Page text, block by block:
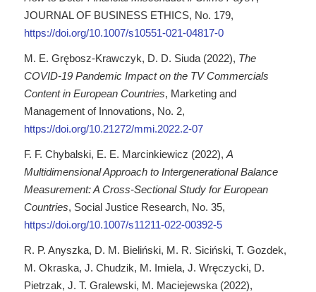
JOURNAL OF BUSINESS ETHICS, No. 179,
https://doi.org/10.1007/s10551-021-04817-0
M. E. Grębosz-Krawczyk, D. D. Siuda (2022), The
COVID-19 Pandemic Impact on the TV Commercials
Content in European Countries, Marketing and
Management of Innovations, No. 2,
https://doi.org/10.21272/mmi.2022.2-07
F. F. Chybalski, E. E. Marcinkiewicz (2022),A
Multidimensional Approach to Intergenerational Balance
Measurement: A Cross-Sectional Study for European
Countries, Social Justice Research, No. 35,
https://doi.org/10.1007/s11211-022-00392-5
R. P. Anyszka, D. M. Bieliński, M. R. Siciński, T. Gozdek,
M. Okraska, J. Chudzik, M. Imiela, J. Wręczycki, D.
Pietrzak, J. T. Gralewski, M. Maciejewska (2022),